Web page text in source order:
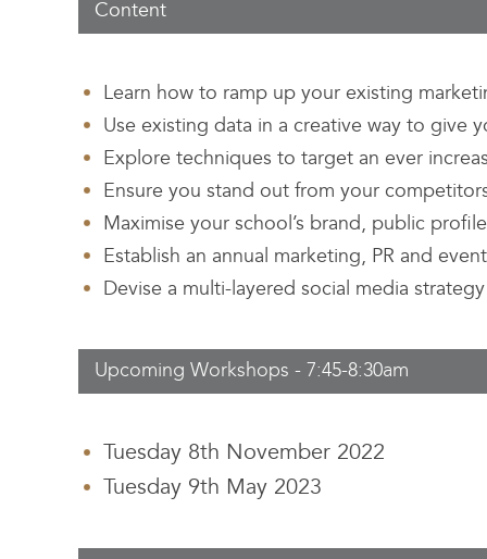
Content
Learn how to ramp up your existing
Use existing data in a creative way to give
Explore techniques to target an ever
Ensure you stand out from your
Maximise your school’s brand, public
Establish an annual marketing, PR and
Devise a multi-layered social media
Upcoming Workshops - 7:45-8:30am
Tuesday 8th November 2022
Tuesday 9th May 2023